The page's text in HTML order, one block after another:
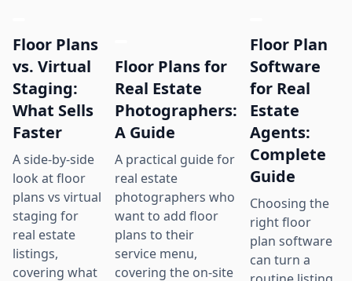
Floor Plans
vs. Virtual
Staging:
What Sells
Faster
A side-by-side
look at floor
plans vs virtual
staging for
real estate
listings,
covering what
Floor Plans for
Real Estate
Photographers:
A Guide
A practical guide for
real estate
photographers who
want to add floor
plans to their
service menu,
covering the on-site
Floor Plan
Software
for Real
Estate
Agents:
Complete
Guide
Choosing the
right floor
plan software
can turn a